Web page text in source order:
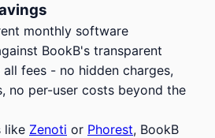
monthly software
BookB's transparent
fees - no hidden charges,
no per-user costs beyond the
like Zenoti or Phorest, BookB